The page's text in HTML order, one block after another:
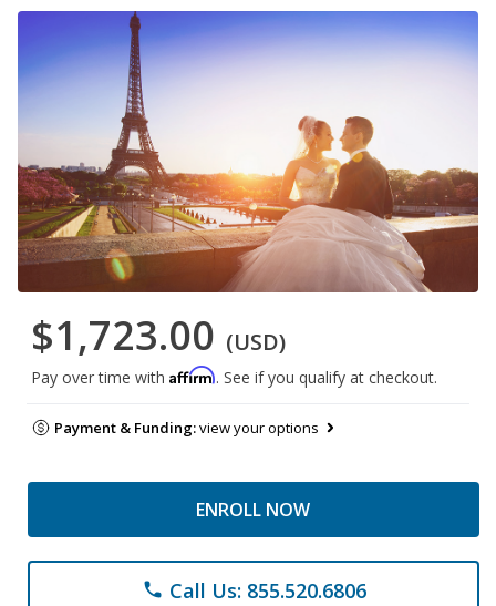
$1,723.00 (USD)
Pay over time with Affirm. See if you qualify at checkout.
Payment & Funding:view your options
ENROLL NOW
phone Call Us: 855.520.6806